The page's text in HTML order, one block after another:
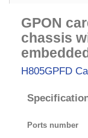
GPON
chassis
H805GPFD
Ports number